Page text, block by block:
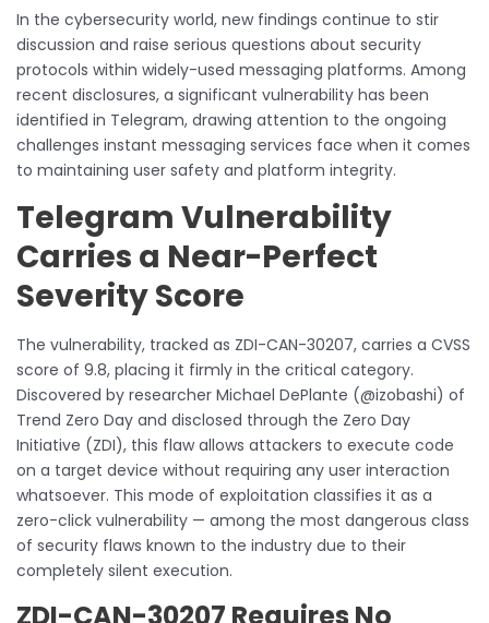
In the cybersecurity world, new findings continue to stir
discussion and raise serious questions about security
protocols within widely-used messaging platforms. Among
recent disclosures, a significant vulnerability has been
identified in Telegram, drawing attention to the ongoing
challenges instant messaging services face when it comes
to maintaining user safety and platform integrity.
Telegram Vulnerability
Carries a Near-Perfect
Severity Score
The vulnerability, tracked as ZDI-CAN-30207, carries a CVSS
score of 9.8, placing it firmly in the critical category.
Discovered by researcher Michael DePlante (@izobashi) of
Trend Zero Day and disclosed through the Zero Day
Initiative (ZDI), this flaw allows attackers to execute code
on a target device without requiring any user interaction
whatsoever. This mode of exploitation classifies it as a
zero-click vulnerability — among the most dangerous class
of security flaws known to the industry due to their
completely silent execution.
ZDI-CAN-30207 Requires No